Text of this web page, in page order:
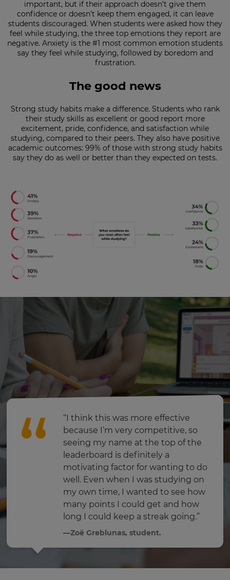
important, but if their approach doesn’t give them
confidence or doesn’t keep them engaged, it can leave
students discouraged. When students were asked how they
feel while studying, the three top emotions they report are
negative. Anxiety is the #1 most common emotion students
say they feel while studying, followed by boredom and
frustration.
The good news
Strong study habits make a difference. Students who rank
their study skills as excellent or good report more
excitement, pride, confidence, and satisfaction while
studying, compared to their peers. They also have positive
academic outcomes: 99% of those with strong study habits
say they do as well or better than they expected on tests.
“I think this was more effective
because I’m very competitive, so
seeing my name at the top of the
leaderboard is definitely a
motivating factor for wanting to do
well. Even when I was studying on
my own time, I wanted to see how
many points I could get and how
long I could keep a streak going.”
—Zoë Greblunas, student.
This
will
set
your
country
for
Choose
your
preferred
language
for
Currency
This
will
pricing
across
site.
Cancel